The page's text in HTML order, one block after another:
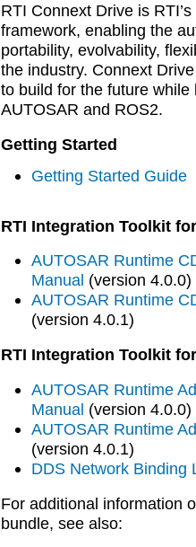
RTI Connext Drive is
framework, enabling the
portability, evolvability,
the industry. Connext
to build for the future
AUTOSAR and ROS2.
Getting Started
Getting Started Guide
RTI Integration Toolkit
AUTOSAR Runtime
Manual (version 4.0.0)
AUTOSAR Runtime
(version 4.0.1)
RTI Integration Toolkit
AUTOSAR Runtime
Manual (version 4.0.0)
AUTOSAR Runtime
(version 4.0.1)
DDS Network Binding
For additional information
bundle, see also: